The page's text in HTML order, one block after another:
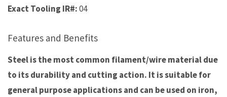
Exact Tooling IR#:04
Features and Benefits
Steel is the most common filament/wire material due
to its durability and cutting action. It is suitable for
general purpose applications and can be used on iron,